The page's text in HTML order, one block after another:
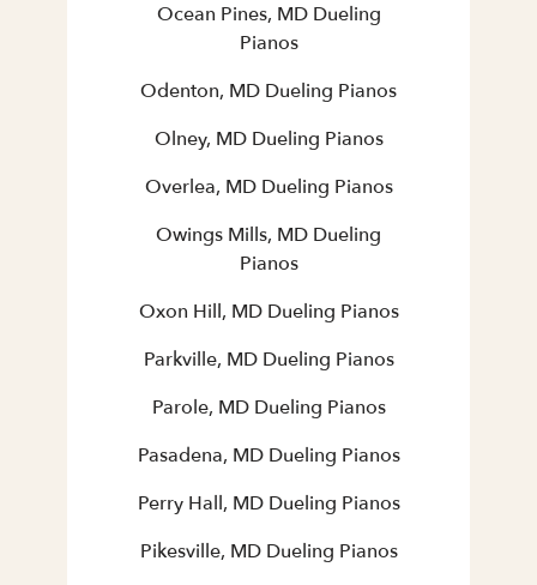
Ocean Pines, MD Dueling
Pianos
Odenton, MD Dueling Pianos
Olney, MD Dueling Pianos
Overlea, MD Dueling Pianos
Owings Mills, MD Dueling
Pianos
Oxon Hill, MD Dueling Pianos
Parkville, MD Dueling Pianos
Parole, MD Dueling Pianos
Pasadena, MD Dueling Pianos
Perry Hall, MD Dueling Pianos
Pikesville, MD Dueling Pianos